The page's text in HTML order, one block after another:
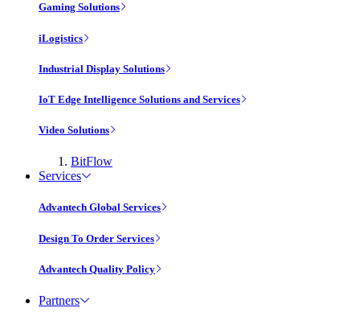
Gaming Solutions
iLogistics
Industrial Display Solutions
IoT Edge Intelligence Solutions and Services
Video Solutions
BitFlow
Services
Advantech Global Services
Design To Order Services
Advantech Quality Policy
Partners